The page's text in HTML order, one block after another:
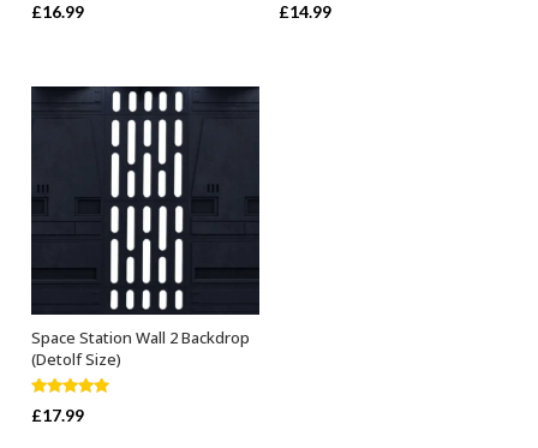
£16.99 £14.99
ADD TO BASKET
Space Station Wall 2 Backdrop
(Detolf Size)
Rated5.00
out of 5
£17.99